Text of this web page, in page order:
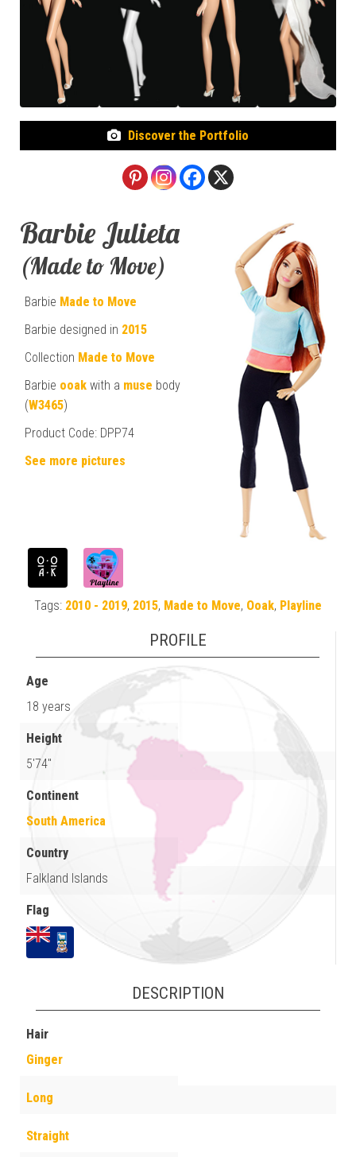
Discover the Portfolio
Barbie Julieta
(Made to Move)
Barbie Made to Move
Barbie designed in 2015
Collection Made to Move
Barbie ooak with a muse body
(W3465)
Product Code: DPP74
See more pictures
Tags: 2010 - 2019, 2015, Made to Move, Ooak, Playline
PROFILE
Age
18 years
Height
5'74"
Continent
South America
Country
Falkland Islands
Flag
DESCRIPTION
Hair
Ginger
Long
Straight